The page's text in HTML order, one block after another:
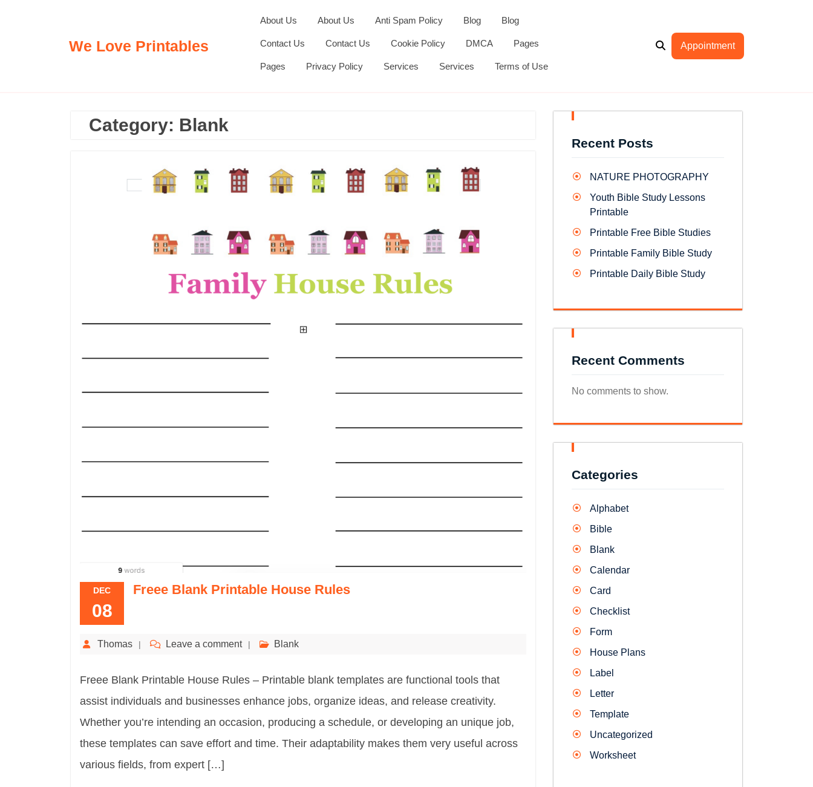
We Love Printables
About Us About Us Anti Spam Policy Blog Blog
Contact Us Contact Us Cookie Policy DMCA Pages
Pages Privacy Policy Services Services Terms of Use
Appointment
Category: Blank
DEC
08
Freee Blank Printable House Rules
Thomas Leave a comment Blank
Freee Blank Printable House Rules – Printable blank templates are functional tools that
assist individuals and businesses enhance jobs, organize ideas, and release creativity.
Whether you’re intending an occasion, producing a schedule, or developing an unique job,
these templates can save effort and time. Their adaptability makes them very useful across
various fields, from expert […]
Recent Posts
NATURE PHOTOGRAPHY
Youth Bible Study Lessons
Printable
Printable Free Bible Studies
Printable Family Bible Study
Printable Daily Bible Study
Recent Comments
No comments to show.
Categories
Alphabet
Bible
Blank
Calendar
Card
Checklist
Form
House Plans
Label
Letter
Template
Uncategorized
Worksheet